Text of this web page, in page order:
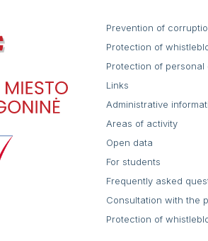
Prevention of
Protection of
Protection of personal
Links
Administrative
Areas of activity
Open data
For students
Frequently asked
Consultation with the
Protection of